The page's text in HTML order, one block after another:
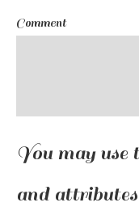
Comment
You may use
and